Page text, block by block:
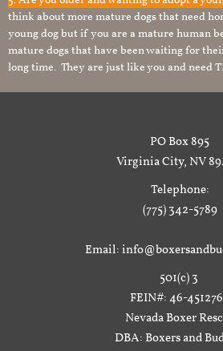
think about more mature dogs that need
young dog but if you are a mature human
mature dogs that have been waiting for
long time. They are just like you and need
PO Box 895
Virginia City, NV
Telephone:
(775) 342-5789
Email:
501(c) 3
FEIN#: 46-
Nevada Boxer
DBA: Boxers and